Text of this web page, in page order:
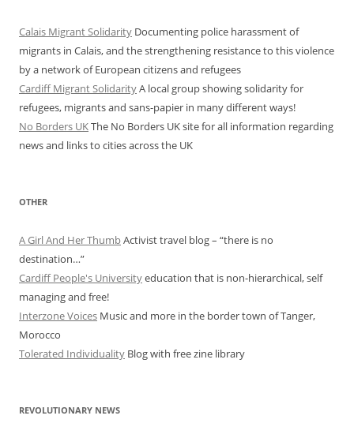
Calais Migrant Solidarity Documenting police harassment of
migrants in Calais, and the strengthening resistance to this violence
by a network of European citizens and refugees
Cardiff Migrant SolidarityA local group showing solidarity for
refugees, migrants and sans-papier in many different ways!
No Borders UKThe No Borders UK site for all information regarding
news and links to cities across the UK
OTHER
A Girl And Her ThumbActivist travel blog – “there is no
destination…”
Cardiff People's Universityeducation that is non-hierarchical, self
managing and free!
Interzone Voices Music and more in the border town of Tanger,
Morocco
Tolerated Individuality Blog with free zine library
REVOLUTIONARY NEWS